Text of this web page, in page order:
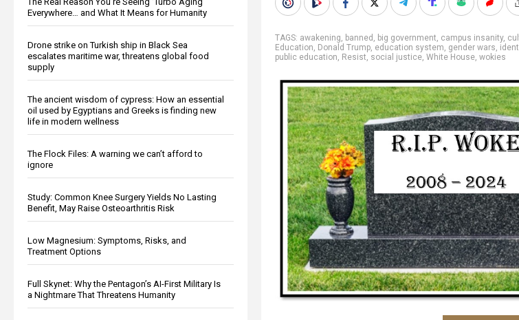
Everywhere… and What It Means for Humanity
Drone strike on Turkish ship in Black Sea
escalates maritime war, threatens global food
supply
The ancient wisdom of cypress: How an essential
oil used by Egyptians and Greeks is finding new
life in modern wellness
The Flock Files: A warning we can’t afford to
ignore
Study: Common Knee Surgery Yields No Lasting
Benefit, May Raise Osteoarthritis Risk
Low Magnesium: Symptoms, Risks, and
Treatment Options
Full Skynet: Why the Pentagon’s AI-First Military Is
a Nightmare That Threatens Humanity
TAGS: awakening, banned , big government, campus insanity,
Education, Donald Trump, education system, gender wars,
public education, Resist, social justice, White House, wokies